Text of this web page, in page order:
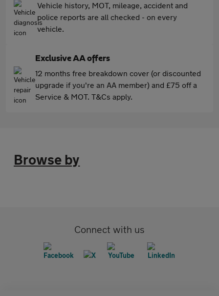
Vehicle history, MOT, mileage, accident and
police reports are all checked - on every
vehicle.
Exclusive AA offers
12 months free breakdown cover (or discounted
upgrade if you're an AA member) and £75 off a
Service & MOT. T&Cs apply.
Browse by
Connect with us